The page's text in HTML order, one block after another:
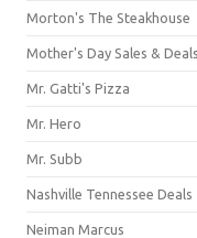
Morton's The Steakhouse
Mother's Day Sales & Deals
Mr. Gatti's Pizza
Mr. Hero
Mr. Subb
Nashville Tennessee Deals
Neiman Marcus